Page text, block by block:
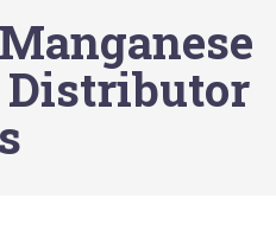
Distributor
s